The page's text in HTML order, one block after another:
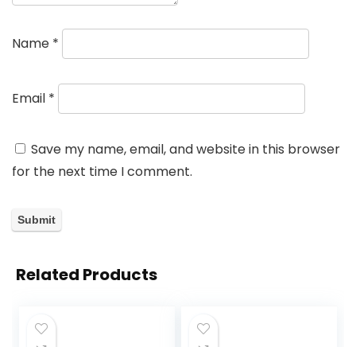
Name *
Email *
Save my name, email, and website in this browser
for the next time I comment.
Related Products